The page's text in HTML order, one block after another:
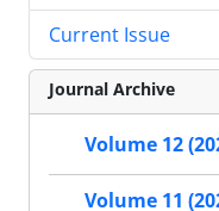
Current Issue
Journal Archive
Volume 12
Volume 11